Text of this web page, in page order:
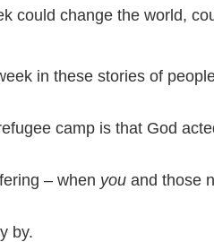
could change the world,
in these stories of
camp is that God
– when you and those
by.